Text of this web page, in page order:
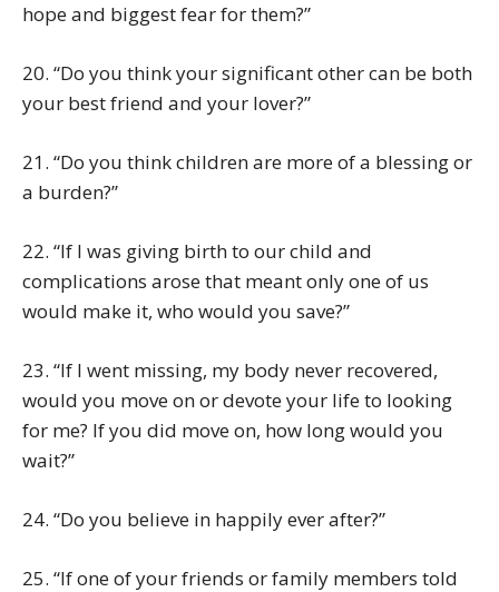
hope and biggest fear for them?”
20. “Do you think your significant other can be both
your best friend and your lover?”
21. “Do you think children are more of a blessing or
a burden?”
22. “If I was giving birth to our child and
complications arose that meant only one of us
would make it, who would you save?”
23. “If I went missing, my body never recovered,
would you move on or devote your life to looking
for me? If you did move on, how long would you
wait?”
24. “Do you believe in happily ever after?”
25. “If one of your friends or family members told